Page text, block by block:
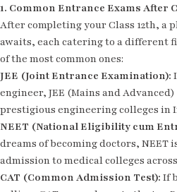
1. Common Entrance Exams After
After completing your Class 12th, a
awaits, each catering to a different
of the most common ones:
JEE (Joint Entrance Examination):
engineer, JEE (Mains and
prestigious engineering colleges in
NEET (National Eligibility cum
dreams of becoming doctors, NEET
admission to medical colleges
CAT (Common Admission Test): If